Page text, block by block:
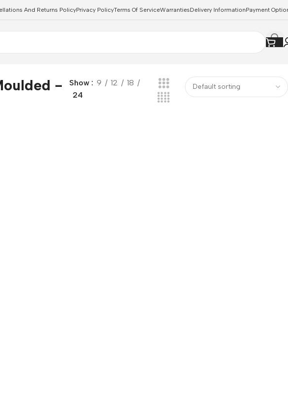
And Returns PolicyPrivacy PolicyTerms Of ServiceWarrantiesDelivery InformationPayment
-
Show 9 12
18
24